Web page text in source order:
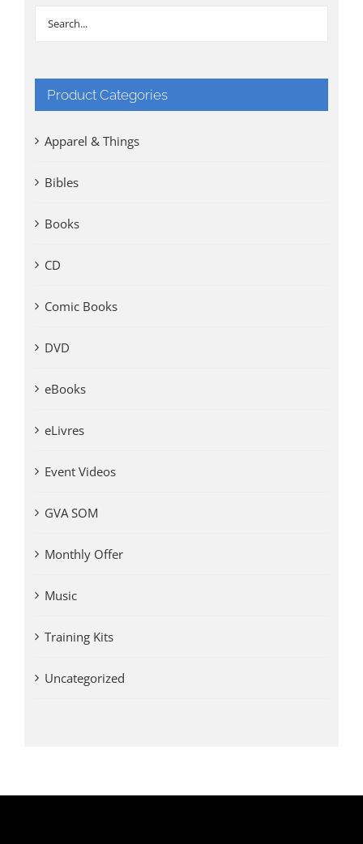
Product Categories
Apparel & Things
Bibles
Books
CD
Comic Books
DVD
eBooks
eLivres
Event Videos
GVA SOM
Monthly Offer
Music
Training Kits
Uncategorized